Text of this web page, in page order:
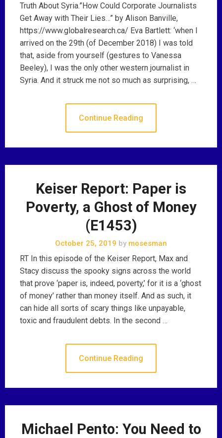
Truth About Syria.”How Could Corporate Journalists
Get Away with Their Lies…” by Alison Banville,
https://www.globalresearch.ca/ Eva Bartlett: ‘when I
arrived on the 29th (of December 2018) I was told
that, aside from yourself (gestures to Vanessa
Beeley), I was the only other western journalist in
Syria. And it struck me not so much as surprising, …
Continue Reading
Keiser Report: Paper is
Poverty, a Ghost of Money
(E1453)
October 25, 2019 by mosesman
RT In this episode of the Keiser Report, Max and
Stacy discuss the spooky signs across the world
that prove ‘paper is, indeed, poverty,’ for it is a ‘ghost
of money’ rather than money itself. And as such, it
can hide all sorts of scary things like unpayable,
toxic and fraudulent debts. In the second …
Continue Reading
Michael Pento: You Need to